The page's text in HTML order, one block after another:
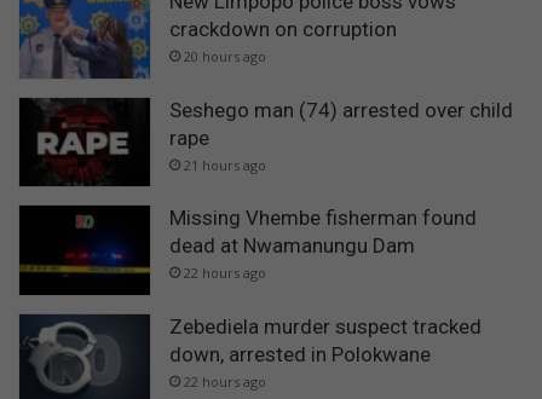
crackdown on corruption
20 hours ago
Seshego man (74) arrested over child
rape
21 hours ago
Missing Vhembe fisherman found
dead at Nwamanungu Dam
22 hours ago
Zebediela murder suspect tracked
down, arrested in Polokwane
22 hours ago